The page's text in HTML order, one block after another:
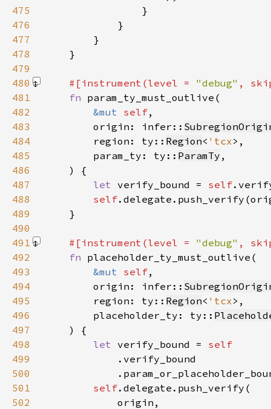
475
476
477
478
479
480
#[instrument(level = "debug" ,
481
fn
482
&mut self
483
        origin: infer::
484
        region: ty::
Region< 'tcx
485
        param_ty: ty::
ParamTy
486
487
let verify_bound = self
488
self
489
490
491
#[instrument(level = "debug" ,
492
fn
493
&mut self
494
        origin: infer::
495
        region: ty::
Region< 'tcx
496
        placeholder_ty: ty::
497
498
let verify_bound =
499
500
501
self
502